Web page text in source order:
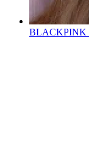
BLACKPINK